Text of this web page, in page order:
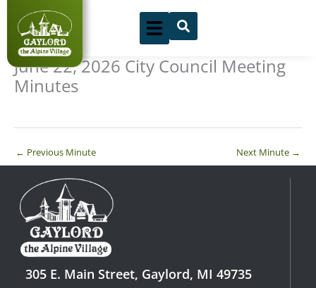
content
June 22, 2026 City Council Meeting
Minutes
← Previous Minute Next Minute →
305 E. Main Street, Gaylord, MI 49735